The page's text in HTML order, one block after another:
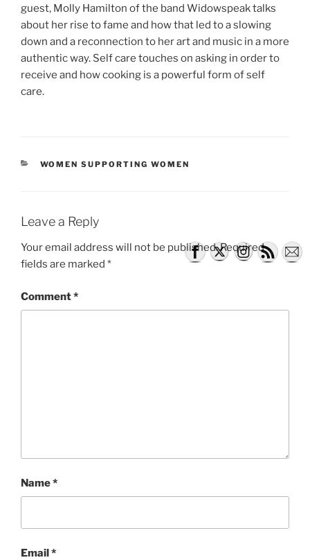
guest, Molly Hamilton of the band Widowspeak talks
about her rise to fame and how that led to a slowing
down and a reconnection to her art and music in a more
authentic way. Self care touches on asking in order to
receive and how cooking is a powerful form of self
care.
CATEGORIES
WOMEN SUPPORTING WOMEN
Leave a Reply
Your email address will not be published.Required
fields are marked *
Comment*
Name*
Email*